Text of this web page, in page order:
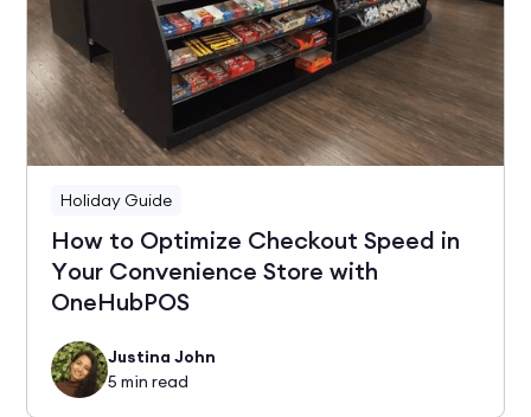
Holiday Guide
How to Optimize Checkout Speed in
Your Convenience Store with
OneHubPOS
Justina John
5 min read